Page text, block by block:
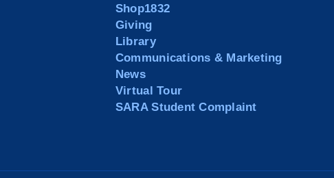
Shop1832
Giving
Library
Communications & Marketing
News
Virtual Tour
SARA Student Complaint